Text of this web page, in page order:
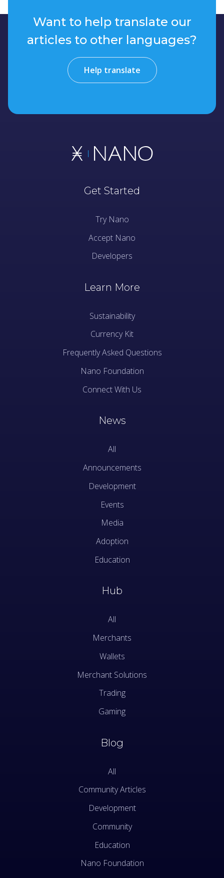
Want to help translate our
articles to other languages?
Help translate
Get Started
Try Nano
Accept Nano
Developers
Learn More
Sustainability
Currency Kit
Frequently Asked Questions
Nano Foundation
Connect With Us
News
All
Announcements
Development
Events
Media
Adoption
Education
Hub
All
Merchants
Wallets
Merchant Solutions
Trading
Gaming
Blog
All
Community Articles
Development
Community
Education
Nano Foundation